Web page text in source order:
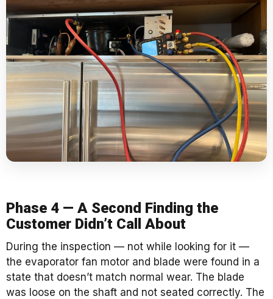
Phase 4 — A Second Finding the
Customer Didn’t Call About
During the inspection — not while looking for it —
the evaporator fan motor and blade were found in a
state that doesn’t match normal wear. The blade
was loose on the shaft and not seated correctly. The